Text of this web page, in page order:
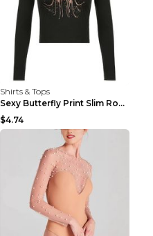
Shirts & Tops
Sexy Butterfly Print Slim Round Neck Long Sleeve T...
$4.74